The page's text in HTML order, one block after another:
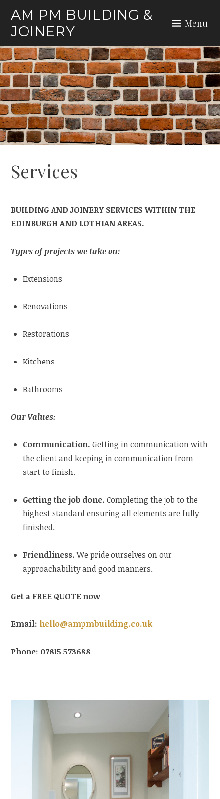
content
AM PM BUILDING &
JOINERY
Menu
Services
BUILDING AND JOINERY SERVICES WITHIN THE
EDINBURGH AND LOTHIAN AREAS.
Types of projects we take on:
Extensions
Renovations
Restorations
Kitchens
Bathrooms
Our Values:
Communication. Getting in communication with
the client and keeping in communication from
start to finish.
Getting the job done. Completing the job to the
highest standard ensuring all elements are fully
finished.
Friendliness.We pride ourselves on our
approachability and good manners.
Get a FREE QUOTE now
Email: hello@ampmbuilding.co.uk
Phone: 07815 573688